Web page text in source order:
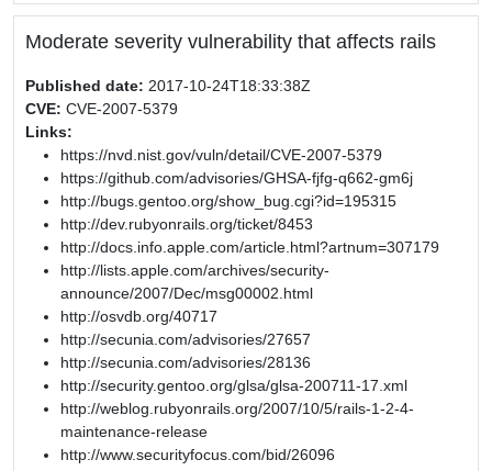
Moderate severity vulnerability that affects rails
Published date: 2017-10-24T18:33:38Z
CVE: CVE-2007-5379
Links:
https://nvd.nist.gov/vuln/detail/CVE-2007-5379
https://github.com/advisories/GHSA-fjfg-q662-gm6j
http://bugs.gentoo.org/show_bug.cgi?id=195315
http://dev.rubyonrails.org/ticket/8453
http://docs.info.apple.com/article.html?artnum=307179
http://lists.apple.com/archives/security-
announce/2007/Dec/msg00002.html
http://osvdb.org/40717
http://secunia.com/advisories/27657
http://secunia.com/advisories/28136
http://security.gentoo.org/glsa/glsa-200711-17.xml
http://weblog.rubyonrails.org/2007/10/5/rails-1-2-4-
maintenance-release
http://www.securityfocus.com/bid/26096